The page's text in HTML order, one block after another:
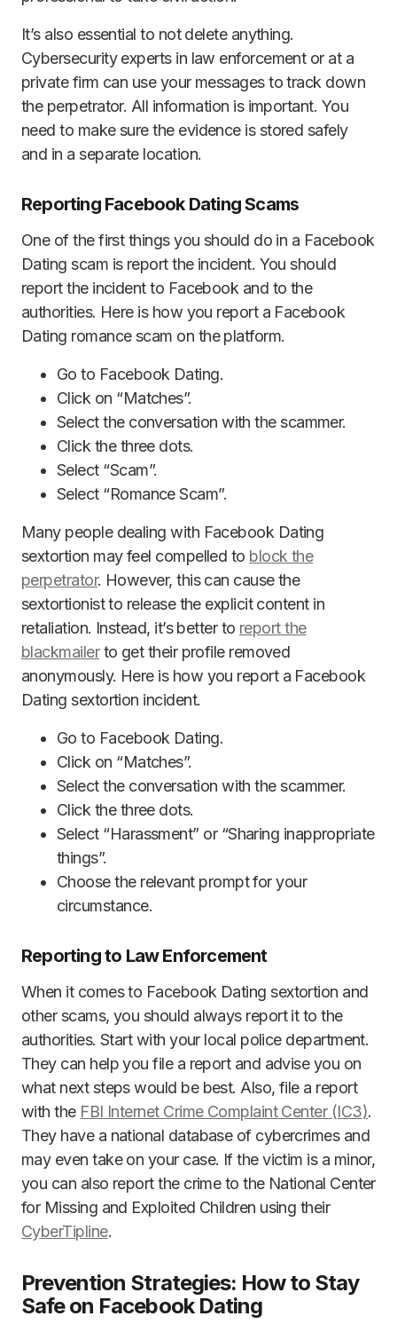
It’s also essential to not delete anything.
Cybersecurity experts in law enforcement or at a
private firm can use your messages to track down
the perpetrator. All information is important. You
need to make sure the evidence is stored safely
and in a separate location.
Reporting Facebook Dating Scams
One of the first things you should do in a Facebook
Dating scam is report the incident. You should
report the incident to Facebook and to the
authorities. Here is how you report a Facebook
Dating romance scam on the platform.
Go to Facebook Dating.
Click on “Matches”.
Select the conversation with the scammer.
Click the three dots.
Select “Scam”.
Select “Romance Scam”.
Many people dealing with Facebook Dating
sextortion may feel compelled to block the
perpetrator. However, this can cause the
sextortionist to release the explicit content in
retaliation. Instead, it’s better to report the
blackmailerto get their profile removed
anonymously. Here is how you report a Facebook
Dating sextortion incident.
Go to Facebook Dating.
Click on “Matches”.
Select the conversation with the scammer.
Click the three dots.
Select “Harassment” or “Sharing inappropriate
things”.
Choose the relevant prompt for your
circumstance.
Reporting to Law Enforcement
When it comes to Facebook Dating sextortion and
other scams, you should always report it to the
authorities. Start with your local police department.
They can help you file a report and advise you on
what next steps would be best. Also, file a report
with the FBI Internet Crime Complaint Center (IC3).
They have a national database of cybercrimes and
may even take on your case. If the victim is a minor,
you can also report the crime to the National Center
for Missing and Exploited Children using their
CyberTipline.
Prevention Strategies: How to Stay
Safe on Facebook Dating